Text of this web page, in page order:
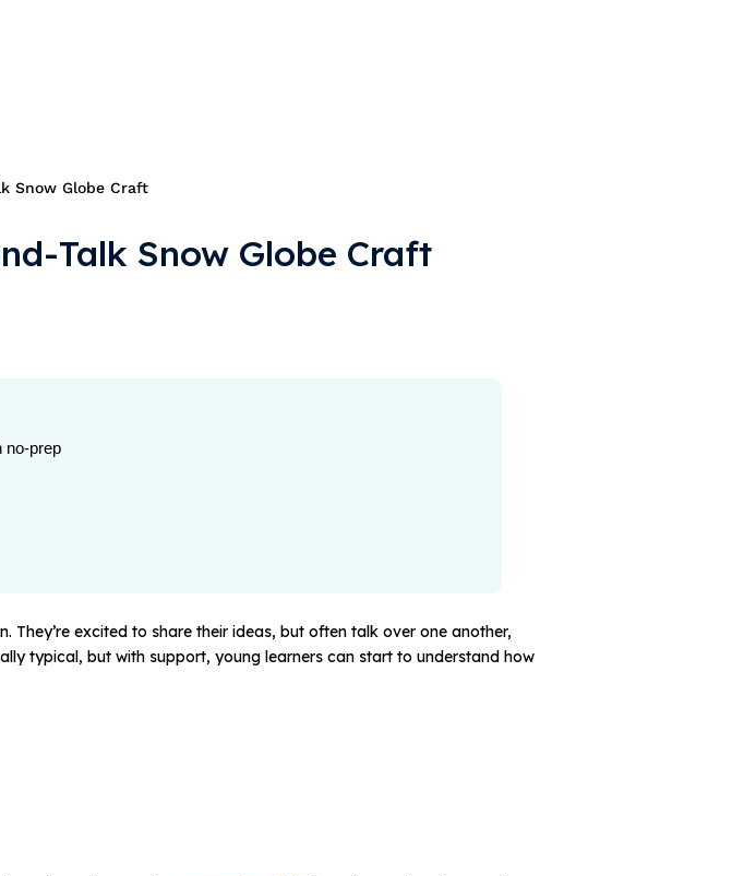
Snow Globe Craft
Talk Snow Globe Craft
no-prep
excited to share their ideas, but often talk over one another,
typical, but with support, young learners can start to understand how